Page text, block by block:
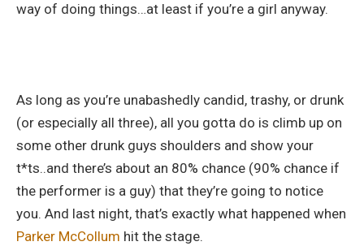
way of doing things…at least if you’re a girl anyway.
As long as you’re unabashedly candid, trashy, or drunk
(or especially all three), all you gotta do is climb up on
some other drunk guys shoulders and show your
t*ts..and there’s about an 80% chance (90% chance if
the performer is a guy) that they’re going to notice
you. And last night, that’s exactly what happened when
Parker McCollum hit the stage.